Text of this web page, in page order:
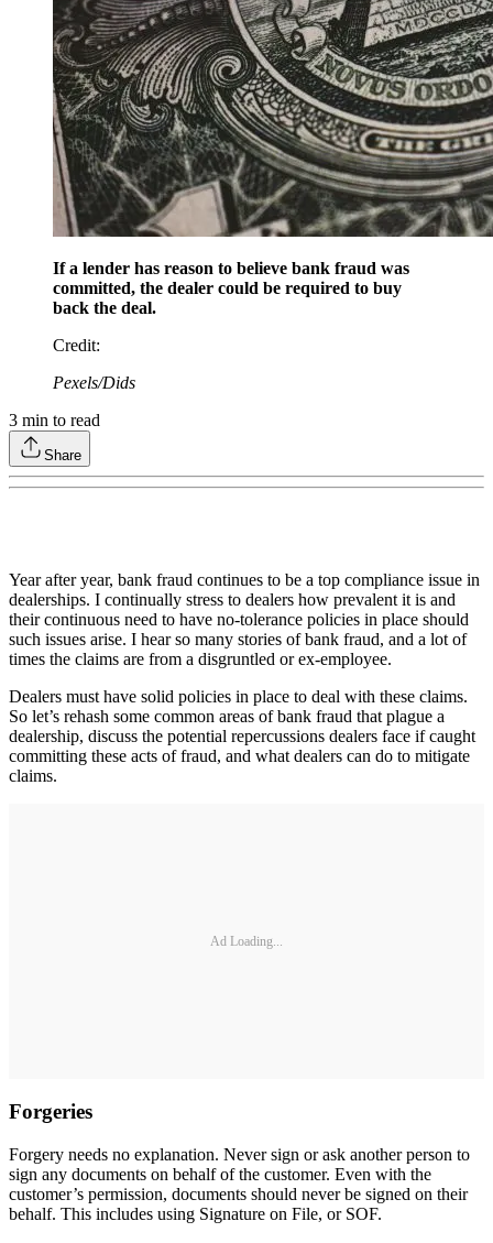
If a lender has reason to believe bank fraud was
committed, the dealer could be required to buy
back the deal.
Credit:
Pexels/Dids
3 min to read
Share
Year after year, bank fraud continues to be a top compliance issue in
dealerships. I continually stress to dealers how prevalent it is and
their continuous need to have no-tolerance policies in place should
such issues arise. I hear so many stories of bank fraud, and a lot of
times the claims are from a disgruntled or ex-employee.
Dealers must have solid policies in place to deal with these claims.
So let’s rehash some common areas of bank fraud that plague a
dealership, discuss the potential repercussions dealers face if caught
committing these acts of fraud, and what dealers can do to mitigate
claims.
Ad Loading...
Forgeries
Forgery needs no explanation. Never sign or ask another person to
sign any documents on behalf of the customer. Even with the
customer’s permission, documents should never be signed on their
behalf. This includes using Signature on File, or SOF.